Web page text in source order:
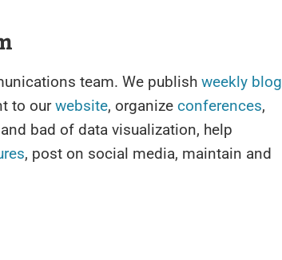
team. We publish weekly blog
to ourwebsite, organize conferences,
bad of data visualization, help
, post on social media, maintain and